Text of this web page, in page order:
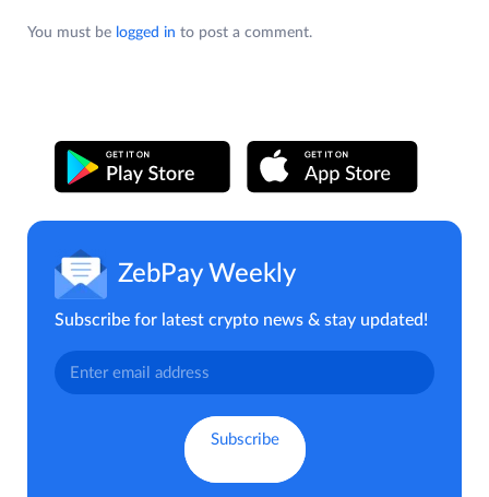
You must be logged in to post a comment.
ZebPay Weekly
Subscribe for latest crypto news & stay updated!